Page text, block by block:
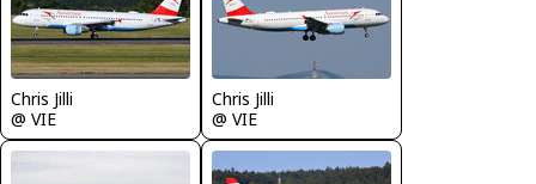
Chris Jilli
@ VIE
Chris Jilli
@ VIE